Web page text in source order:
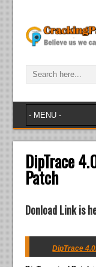
DipTrace
Patch
Donload Link is
DipTrace